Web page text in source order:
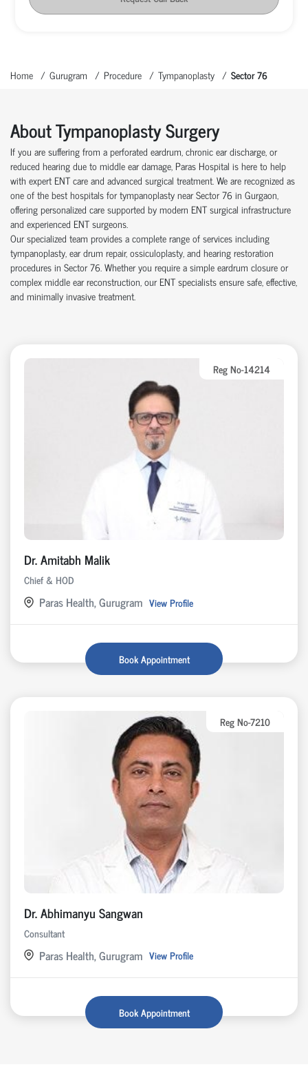
Home Gurugram Procedure Tympanoplasty Sector 76
About Tympanoplasty Surgery
If you are suffering from a perforated eardrum, chronic ear discharge, or
reduced hearing due to middle ear damage, Paras Hospital is here to help
with expert ENT care and advanced surgical treatment. We are recognized as
one of the best hospitals for tympanoplasty near Sector 76 in Gurgaon,
offering personalized care supported by modern ENT surgical infrastructure
and experienced ENT surgeons.
Our specialized team provides a complete range of services including
tympanoplasty, ear drum repair, ossiculoplasty, and hearing restoration
procedures in Sector 76. Whether you require a simple eardrum closure or
complex middle ear reconstruction, our ENT specialists ensure safe, effective,
and minimally invasive treatment.
Reg No-14214
Dr. Amitabh Malik
Chief & HOD
Paras Health, Gurugram View Profile
Book Appointment
Reg No-7210
Dr. Abhimanyu Sangwan
Consultant
Paras Health, Gurugram View Profile
Book Appointment